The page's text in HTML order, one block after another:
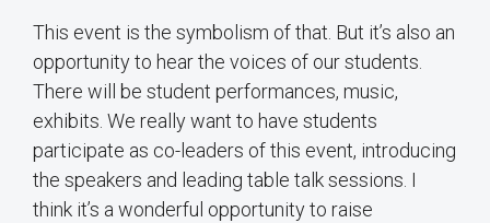
This event is the symbolism of that. But it’s also an
opportunity to hear the voices of our students.
There will be student performances, music,
exhibits. We really want to have students
participate as co-leaders of this event, introducing
the speakers and leading table talk sessions. I
think it’s a wonderful opportunity to raise